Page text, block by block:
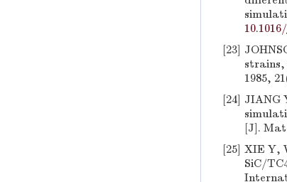
[23]
strains,
1985,
[24] JIANG
[J].
[25] XIE Y,
SiC/